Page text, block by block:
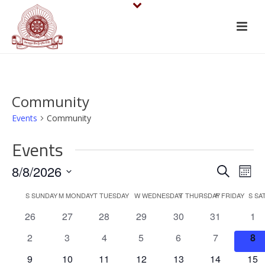
Community
Events Community
Events
E
v
e
n
SearchE
v
e
n
t
8/8/2026
SSUNDAYMMONDAYTTUESDAY WWEDNESDAYTTHURSDAY
FFRIDAY S
0
26
0
27
0
28
0
29
0
30
0
events
31
0
1
0
2
0
3
0
4
0
5
0
6
0
events
7
0
8
0
9
0
10
0
11
0
12
0
13
0
14
0
15